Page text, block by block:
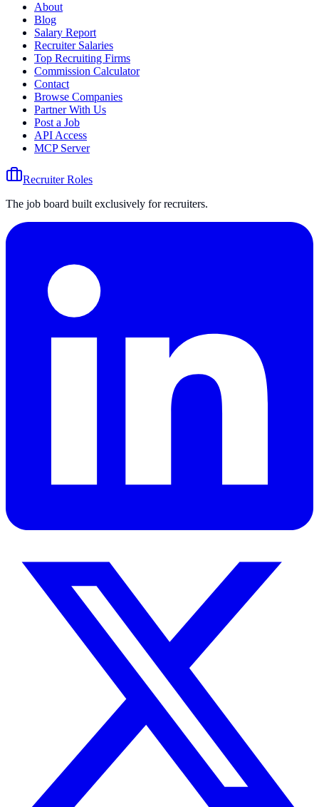
About
Blog
Salary Report
Recruiter Salaries
Top Recruiting Firms
Commission Calculator
Contact
Browse Companies
Partner With Us
Post a Job
API Access
MCP Server
Recruiter Roles
The job board built exclusively for recruiters.